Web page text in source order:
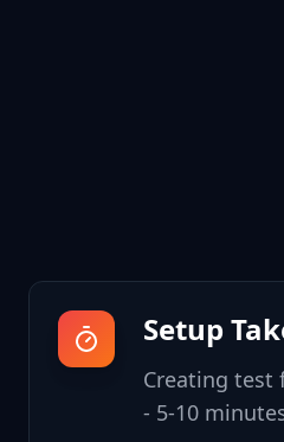
Setup
Creating test
- 5-10